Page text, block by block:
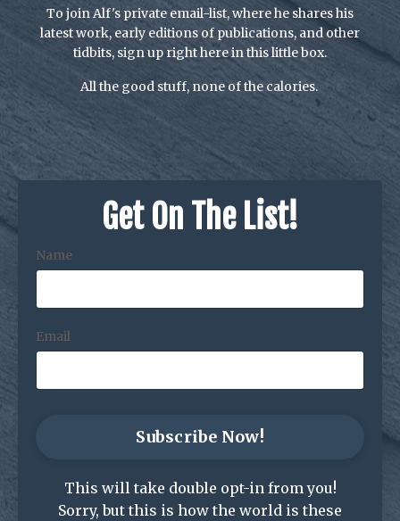
To join Alf's private email-list, where he shares his
latest work, early editions of publications, and other
tidbits, sign up right here in this little box.
All the good stuff, none of the calories.
Get On The List!
Name
Email
Subscribe Now!
This will take double opt-in from you!
Sorry, but this is how the world is these